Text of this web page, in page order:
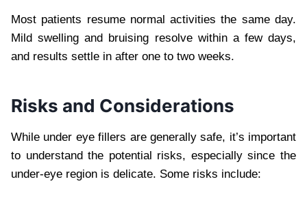
Most patients resume normal activities the same day.
Mild swelling and bruising resolve within a few days,
and results settle in after one to two weeks.
Risks and Considerations
While under eye fillers are generally safe, it’s important
to understand the potential risks, especially since the
under-eye region is delicate. Some risks include: